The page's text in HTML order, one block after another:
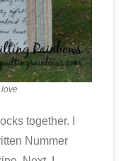
love
together. I
Nummer